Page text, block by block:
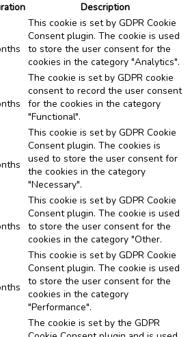
Description
This cookie is set by GDPR Cookie
Consent plugin. The cookie is used
to store the user consent for the
cookies in the category "Analytics".
The cookie is set by GDPR cookie
consent to record the user consent
for the cookies in the category
"Functional".
This cookie is set by GDPR Cookie
Consent plugin. The cookies is
used to store the user consent for
the cookies in the category
"Necessary".
This cookie is set by GDPR Cookie
Consent plugin. The cookie is used
to store the user consent for the
cookies in the category "Other.
This cookie is set by GDPR Cookie
Consent plugin. The cookie is used
to store the user consent for the
cookies in the category
"Performance".
The cookie is set by the GDPR